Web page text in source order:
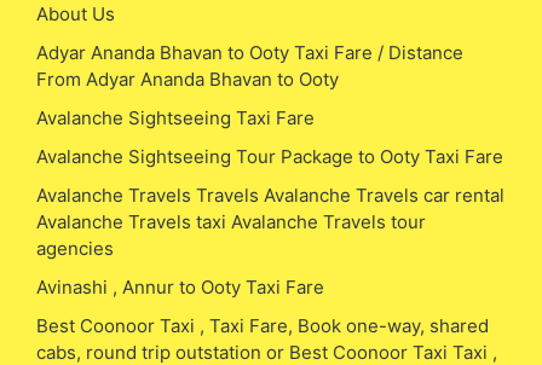
About Us
Adyar Ananda Bhavan to Ooty Taxi Fare / Distance
From Adyar Ananda Bhavan to Ooty
Avalanche Sightseeing Taxi Fare
Avalanche Sightseeing Tour Package to Ooty Taxi Fare
Avalanche Travels Travels Avalanche Travels car rental
Avalanche Travels taxi Avalanche Travels tour
agencies
Avinashi , Annur to Ooty Taxi Fare
Best Coonoor Taxi , Taxi Fare, Book one-way, shared
cabs, round trip outstation or Best Coonoor Taxi Taxi ,